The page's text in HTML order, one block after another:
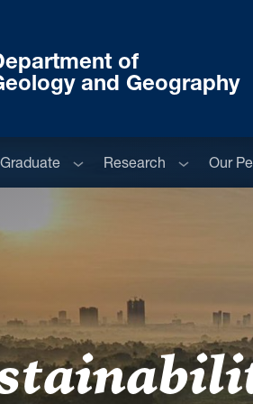
of
and Geography
Graduate Sub menuResearch Sub menu
Our